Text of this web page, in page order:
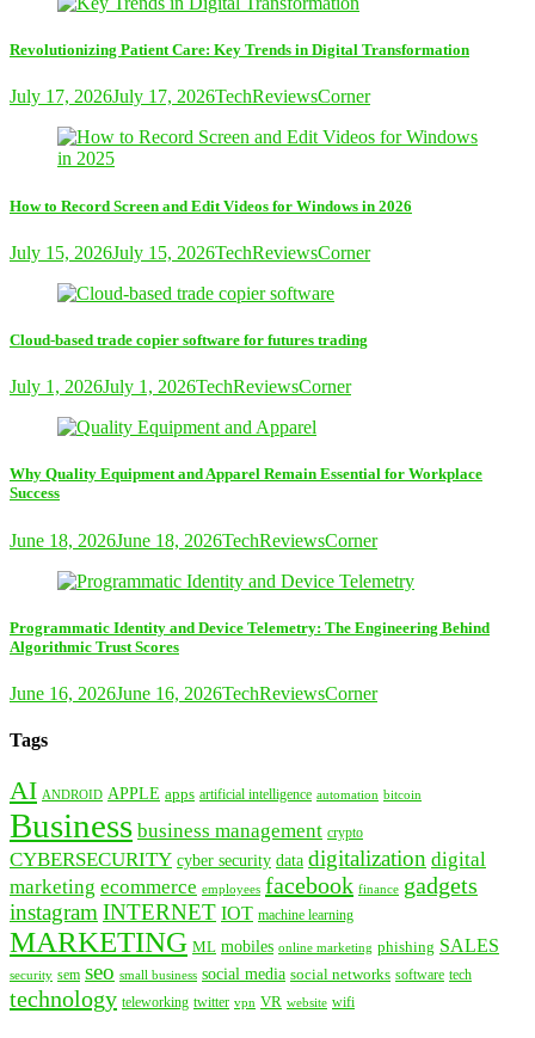
Revolutionizing Patient Care: Key Trends in Digital Transformation
July 17, 2026July 17, 2026TechReviewsCorner
How to Record Screen and Edit Videos for Windows in 2026
July 15, 2026July 15, 2026TechReviewsCorner
Cloud-based trade copier software for futures trading
July 1, 2026July 1, 2026TechReviewsCorner
Why Quality Equipment and Apparel Remain Essential for Workplace
Success
June 18, 2026June 18, 2026TechReviewsCorner
Programmatic Identity and Device Telemetry: The Engineering Behind
Algorithmic Trust Scores
June 16, 2026June 16, 2026TechReviewsCorner
Tags
AI ANDROID APPLE apps artificial intelligence automation bitcoin
Business business management crypto
CYBERSECURITY cyber security data digitalization digital
marketing ecommerce employees facebook finance gadgets
instagramINTERNET IOT machine learning
MARKETING ML mobiles online marketing phishing SALES
security sem seo small business social media social networks software tech
technology teleworking twitter vpn VR website wifi